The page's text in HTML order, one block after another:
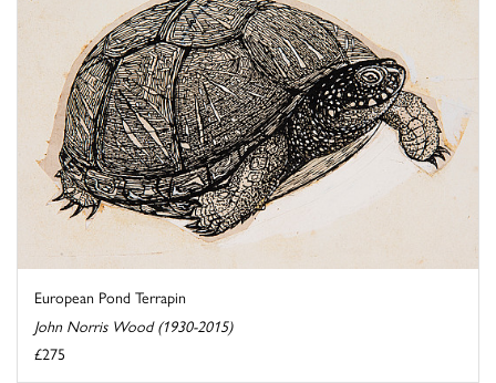
European Pond Terrapin
John Norris Wood (1930-2015)
£275